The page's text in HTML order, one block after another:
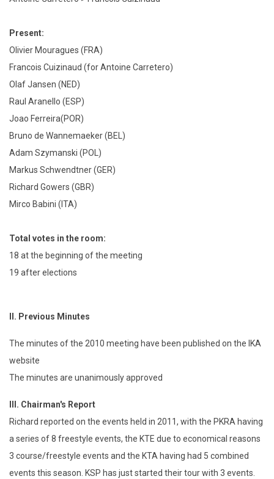
Present:
Olivier Mouragues (FRA)
Francois Cuizinaud (for Antoine Carretero)
Olaf Jansen (NED)
Raul Aranello (ESP)
Joao Ferreira(POR)
Bruno de Wannemaeker (BEL)
Adam Szymanski (POL)
Markus Schwendtner (GER)
Richard Gowers (GBR)
Mirco Babini (ITA)
Total votes in the room:
18 at the beginning of the meeting
19 after elections
II. Previous Minutes
The minutes of the 2010 meeting have been published on the IKA
website
The minutes are unanimously approved
III. Chairman's Report
Richard reported on the events held in 2011, with the PKRA having
a series of 8 freestyle events, the KTE due to economical reasons
3 course/freestyle events and the KTA having had 5 combined
events this season. KSP has just started their tour with 3 events.